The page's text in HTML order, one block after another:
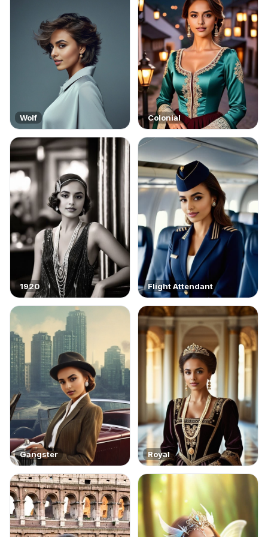
Wolf Colonial
1920 Flight Attendant
Gangster Royal